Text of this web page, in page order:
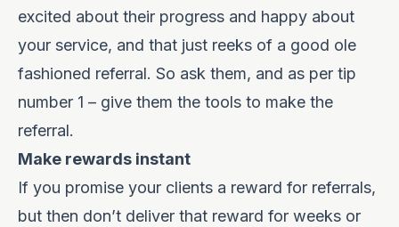
excited about their progress and happy about
your service, and that just reeks of a good ole
fashioned referral. So ask them, and as per tip
number 1 – give them the tools to make the
referral.
Make rewards instant
If you promise your clients a reward for referrals,
but then don’t deliver that reward for weeks or